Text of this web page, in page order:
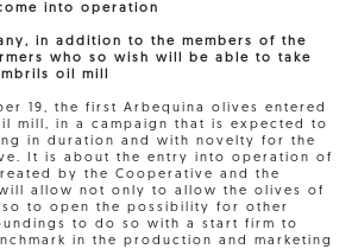
into operation
in addition to the members of the
who so wish will be able to take
oil mill
19, the first Arbequina olives entered
mill, in a campaign that is expected to
in duration and with novelty for the
It is about the entry into operation of
by the Cooperative and the
allow not only to allow the olives of
to open the possibility for other
to do so with a start firm to
in the production and marketing